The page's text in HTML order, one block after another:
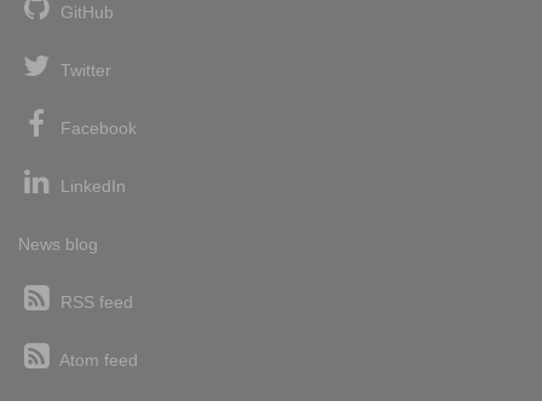
GitHub
Twitter
Facebook
LinkedIn
News blog
RSS feed
Atom feed